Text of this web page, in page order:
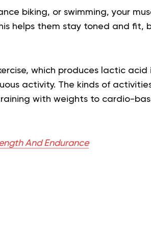
biking, or swimming, your
helps them stay toned and fit,
which produces lactic acid
activity. The kinds of
with weights to cardio-
And Endurance